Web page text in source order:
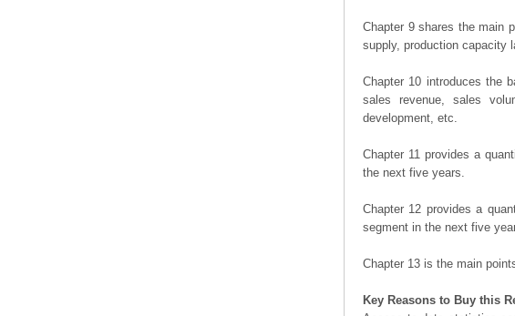
Chapter 9 shares the main
supply, production capacity
Chapter 10 introduces the
sales revenue, sales
development, etc.
Chapter 11 provides a
the next five years.
Chapter 12 provides a
segment in the next five
Chapter 13 is the main
Key Reasons to Buy this